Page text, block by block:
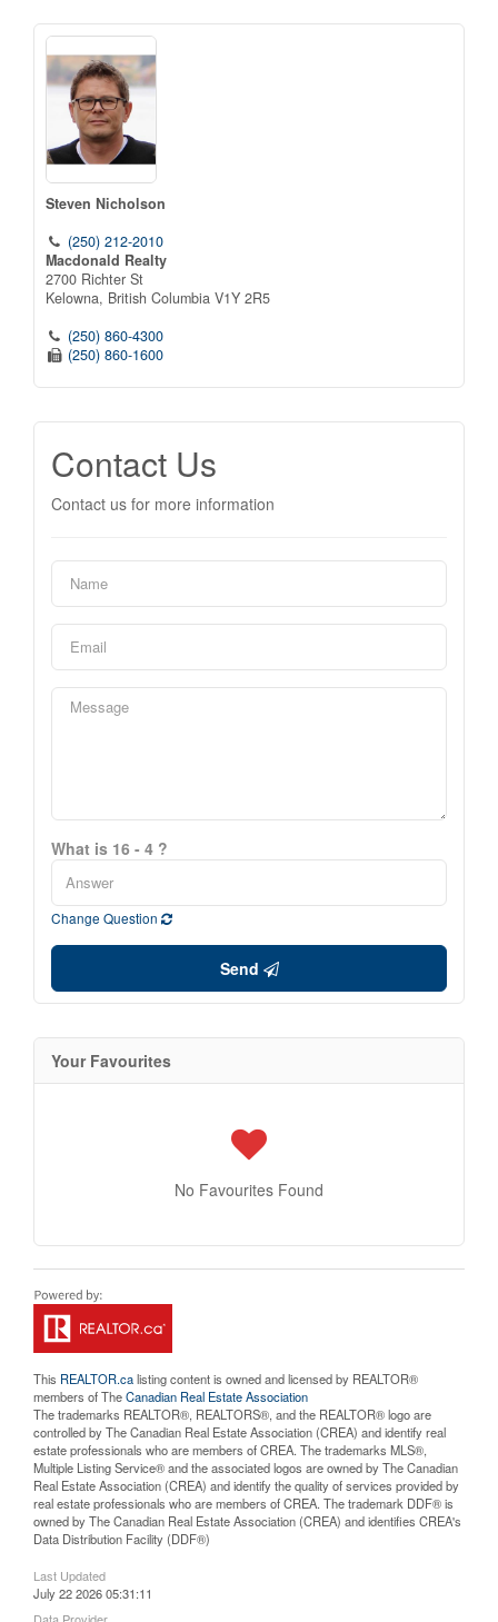
Steven Nicholson
(250) 212-2010
Macdonald Realty
2700 Richter St
Kelowna, British Columbia V1Y 2R5
(250) 860-4300
(250) 860-1600
Contact Us
Contact us for more information
What is 16 - 4 ?
Change Question
Send
Your Favourites
No Favourites Found
This REALTOR.calisting content is owned and licensed by REALTOR®
members of TheCanadian Real Estate Association
The trademarks REALTOR®, REALTORS®, and the REALTOR® logo are
controlled by The Canadian Real Estate Association (CREA) and identify real
estate professionals who are members of CREA. The trademarks MLS®,
Multiple Listing Service® and the associated logos are owned by The Canadian
Real Estate Association (CREA) and identify the quality of services provided by
real estate professionals who are members of CREA. The trademark DDF® is
owned by The Canadian Real Estate Association (CREA) and identifies CREA's
Data Distribution Facility (DDF®)
Last Updated
July 22 2026 05:31:11
Data Provider